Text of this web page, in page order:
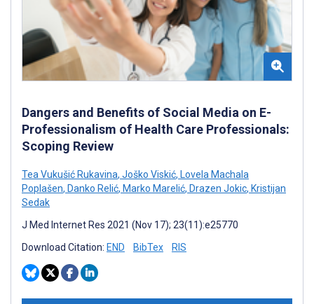
Dangers and Benefits of Social Media on E-
Professionalism of Health Care Professionals:
Scoping Review
Tea Vukušić Rukavina, Joško Viskić, Lovela Machala
Poplašen, Danko Relić, Marko Marelić, Drazen Jokic, Kristijan
Sedak
J Med Internet Res 2021 (Nov 17); 23(11):e25770
Download Citation: END BibTex RIS